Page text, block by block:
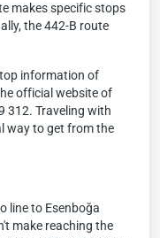
makes specific stops
the 442-B route
information of
official website of
312. Traveling with
way to get from the
line to Esenboğa
make reaching the